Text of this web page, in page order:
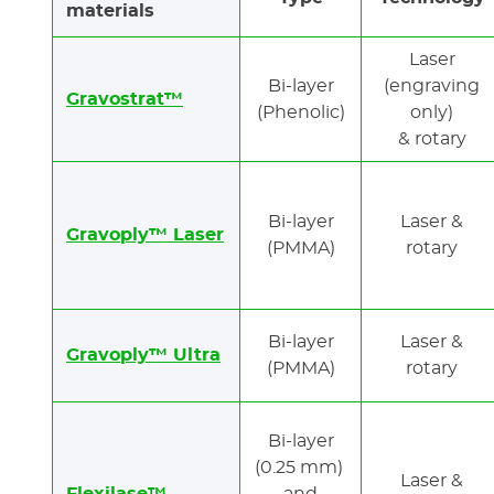
materials
Gravostrat™
Bi-layer
(Phenolic)
Laser
(engraving
only)
& rotary
Gravoply™ Laser
Bi-layer
(PMMA)
Laser &
rotary
Gravoply™ Ultra
Bi-layer
(PMMA)
Laser &
rotary
Bi-layer
(0.25 mm)
Laser &